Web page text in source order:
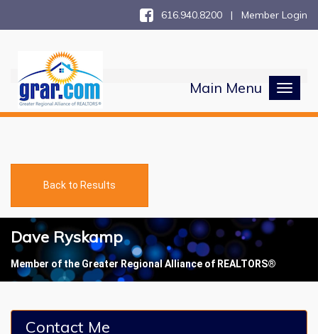
616.940.8200 | Member Login
Toggle
Main Menu
Back to Results
Dave Ryskamp
Member of the Greater Regional Alliance of REALTORS®
Contact Me